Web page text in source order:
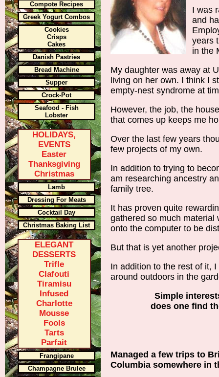
Compote Recipes
Greek Yogurt Combos
Cookies
Crisps
Cakes
Danish Pastries
Bread Machine
Supper
Crock-Pot
Seafood - Fish
Lobster
HOLIDAYS,
EVENTS
Easter
Thanksgiving
Christmas
Lamb
Dressing For Meats
Cocktail Day
Christmas Baking List
ELEGANT
DESSERTS
Trifle
Clafouti
Tiramisu
Infused
Charlotte
Mousse
Fools
Tarts
Parfait
Frangipane
Champagne Brulee
I was
and
years
in the
My daughter was away at
living on her own. I think I
empty-nest syndrome at
However, the job, the
that comes up keeps me
Over the last few years
few projects of my own.
In addition to trying to
am researching ancestry
family tree.
It has proven quite
gathered so much material
onto the computer to be
But that is yet another
In addition to the rest of it,
around outdoors in the
Simple
does one find
Managed a few trips to
Columbia somewhere in